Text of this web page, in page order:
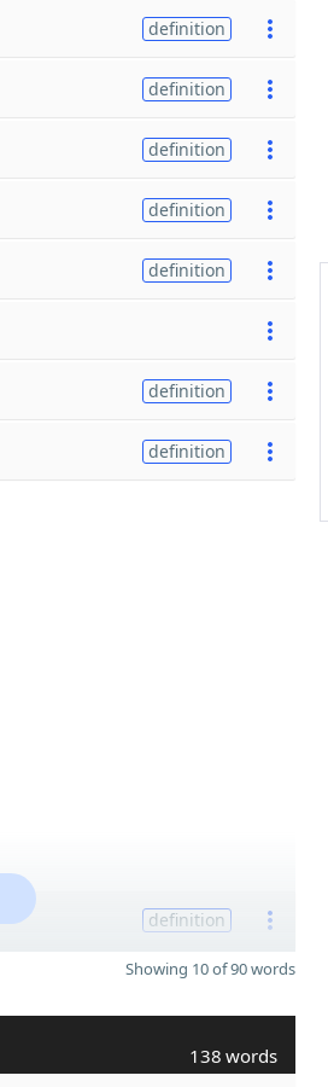
definition
definition
definition
definition
definition
definition
definition
definition
Showing 10 of 90 words
138 words